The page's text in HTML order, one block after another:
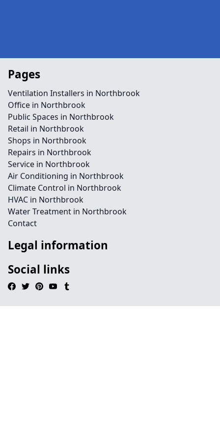
Pages
Ventilation Installers in Northbrook
Office in Northbrook
Public Spaces in Northbrook
Retail in Northbrook
Shops in Northbrook
Repairs in Northbrook
Service in Northbrook
Air Conditioning in Northbrook
Climate Control in Northbrook
HVAC in Northbrook
Water Treatment in Northbrook
Contact
Legal information
Social links